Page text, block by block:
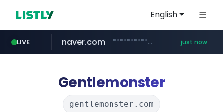
English
LIVE
baemin.com ****.baemin.com/*****/*****...
naver.com **********.naver.com/******/*****... just now
wbc4u.com www.wbc4u.com/******/*****...
instagram.com www.instagram.com/****/*****...
Gentlemonster
gentlemonster.com